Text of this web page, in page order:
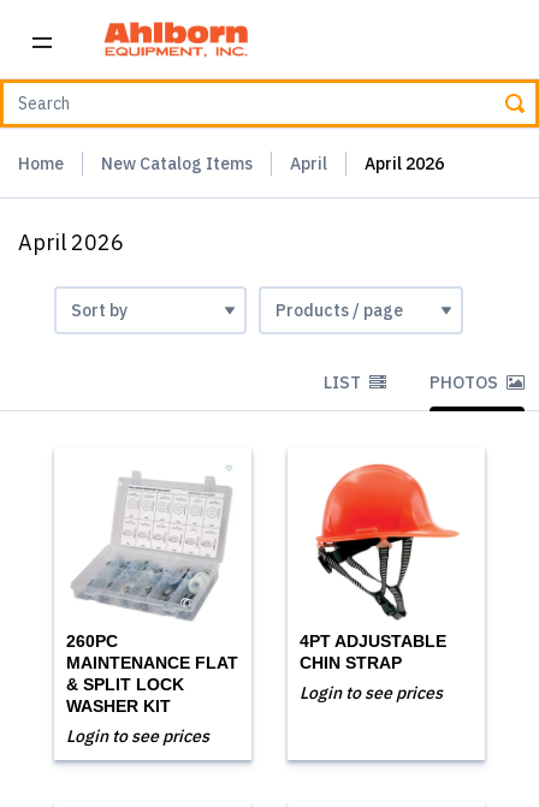
Home New Catalog Items April April 2026
April 2026
LIST PHOTOS
260PC
MAINTENANCE FLAT
& SPLIT LOCK
WASHER KIT
Login to see prices
4PT ADJUSTABLE
CHIN STRAP
Login to see prices